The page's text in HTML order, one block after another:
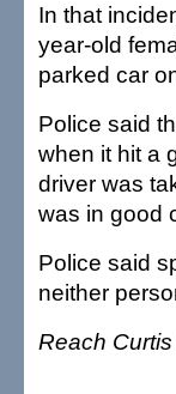
In that
year-old
parked car
Police said
when it hit a
driver was
was in good
Police said
neither
Reach